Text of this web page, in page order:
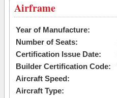
Airframe
Year of Manufacture:
Number of Seats:
Certification Issue Date:
Builder Certification Code:
Aircraft Speed:
Aircraft Type: